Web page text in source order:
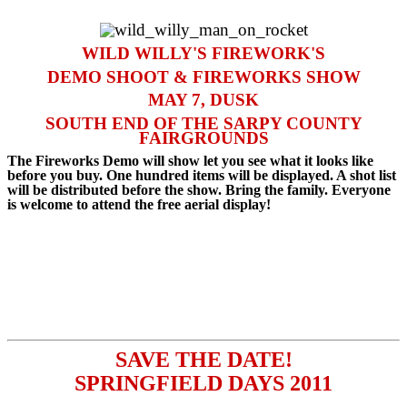
WILD WILLY'S FIREWORK'S
DEMO SHOOT & FIREWORKS SHOW
MAY 7, DUSK
SOUTH END OF THE SARPY COUNTY
FAIRGROUNDS
The Fireworks Demo will show let you see what it looks like
before you buy. One hundred items will be displayed. A shot list
will be distributed before the show. Bring the family. Everyone
is welcome to attend the free aerial display!
SAVE THE DATE!
SPRINGFIELD DAYS 2011